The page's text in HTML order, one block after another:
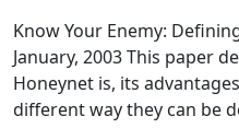
Know Your Enemy:
January, 2003 This paper
Honeynet is, its
different way they can be